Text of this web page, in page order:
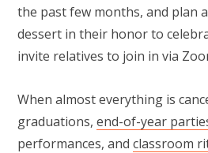
the past few months, and plan
dessert in their honor to
invite relatives to join in via
When almost everything is
graduations, end-of-year
performances, and classroom